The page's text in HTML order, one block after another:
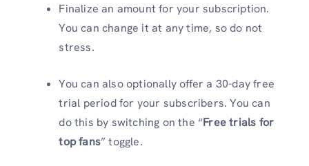
Finalize an amount for your subscription.
You can change it at any time, so do not
stress.
You can also optionally offer a 30-day free
trial period for your subscribers. You can
do this by switching on the “Free trials for
top fans” toggle.